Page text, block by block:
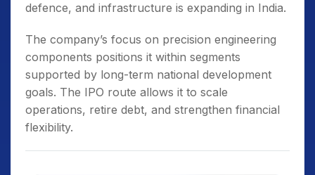
defence, and infrastructure is expanding in India.
The company’s focus on precision engineering
components positions it within segments
supported by long-term national development
goals. The IPO route allows it to scale
operations, retire debt, and strengthen financial
flexibility.